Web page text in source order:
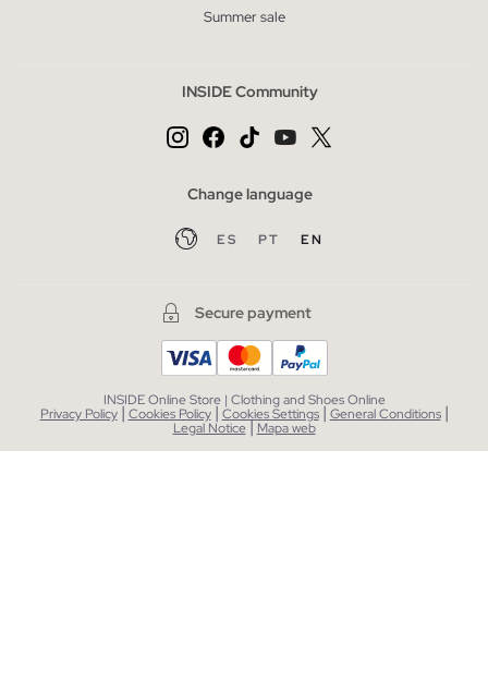
Summer sale
INSIDE Community
Change language
ES PT EN
Secure payment
INSIDE Online Store | Clothing and Shoes Online
Privacy Policy | Cookies Policy | Cookies Settings | General Conditions |
Legal Notice| Mapa web